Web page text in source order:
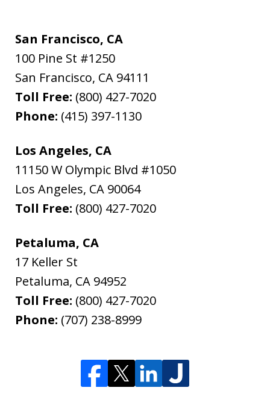
San Francisco, CA
100 Pine St #1250
San Francisco, CA 94111
Toll Free: (800) 427-7020
Phone: (415) 397-1130
Los Angeles, CA
11150 W Olympic Blvd #1050
Los Angeles, CA 90064
Toll Free: (800) 427-7020
Petaluma, CA
17 Keller St
Petaluma, CA 94952
Toll Free: (800) 427-7020
Phone: (707) 238-8999